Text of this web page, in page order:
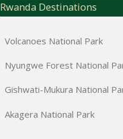
Rwanda Destinations
Volcanoes National Park
Nyungwe Forest National
Gishwati-Mukura National
Akagera National Park